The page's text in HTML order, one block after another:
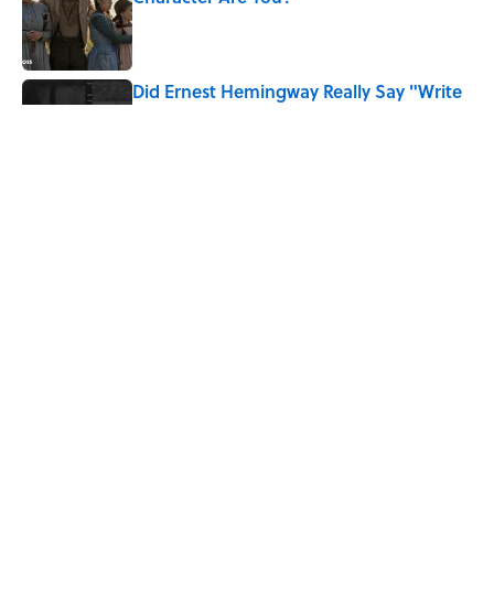
Published by on Invalid Date
Did Ernest Hemingway Really Say "Write